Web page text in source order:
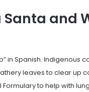
and
in Spanish. Indigenous
leaves to clear up
to help with